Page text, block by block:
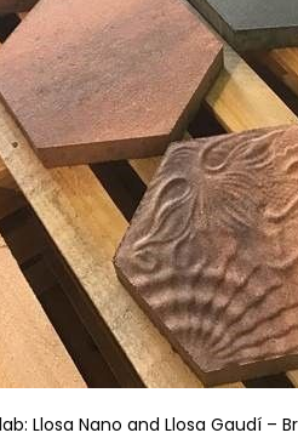
Llosa Nano and Llosa Gaudí –